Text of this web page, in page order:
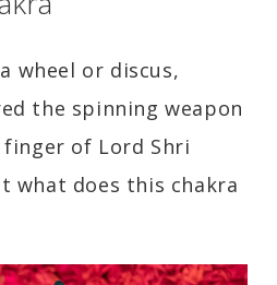
wheel or discus,
the spinning weapon
of Lord Shri
what does this chakra